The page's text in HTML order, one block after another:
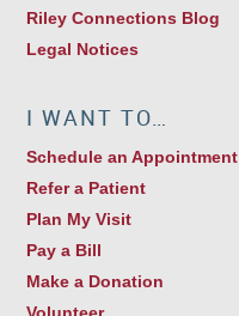
Riley Connections Blog
Legal Notices
I WANT TO…
Schedule an Appointment
Refer a Patient
Plan My Visit
Pay a Bill
Make a Donation